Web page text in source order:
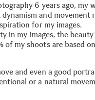
6 years ago, my
and movement
for my images.
in my images, the
of my shoots are based on
and even a good
or a natural